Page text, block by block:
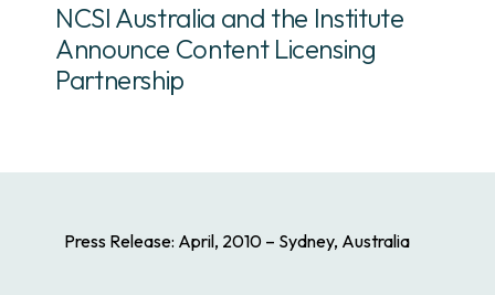
NCSI Australia and the Institute
Announce Content Licensing
Partnership
Press Release: April, 2010 – Sydney, Australia